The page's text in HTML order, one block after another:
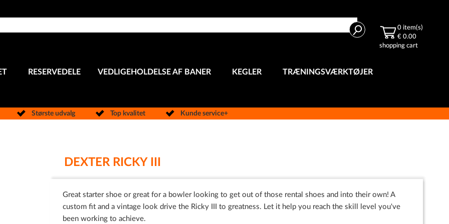
Search 0 item(s)
€ 0.00
shopping cart
RESERVEDELE VEDLIGEHOLDELSE AF BANER KEGLER TRÆNINGSVÆRKTØJER
Største udvalg Top kvalitet Kunde service+
DEXTER RICKY III
Great starter shoe or great for a bowler looking to get out of those rental shoes and into their own! A
custom fit and a vintage look drive the Ricky III to greatness. Let it help you reach the skill level you've
been working to achieve.